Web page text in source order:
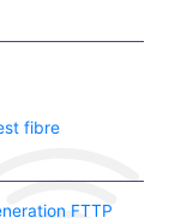
fibre
FTTP